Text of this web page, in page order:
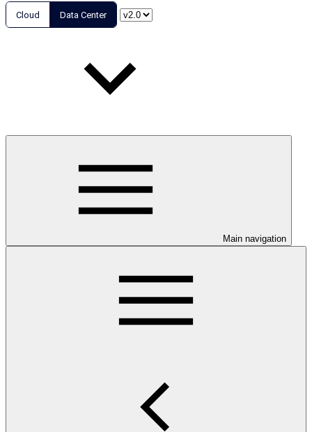
Cloud Data Center
Main navigation